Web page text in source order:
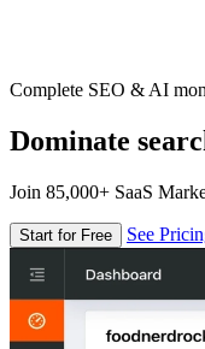
Complete SEO & AI
Dominate
Join 85,000+ SaaS
Start for Free See